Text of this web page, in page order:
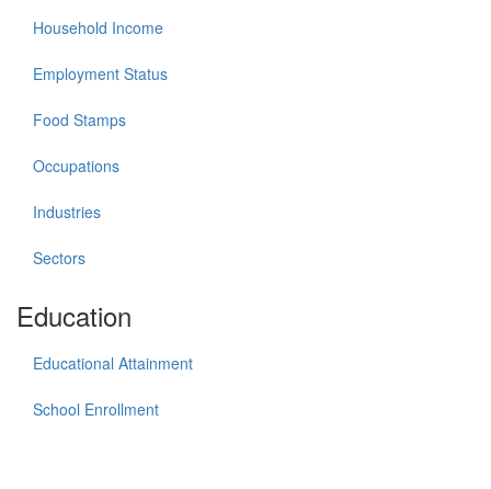
Household Income
Employment Status
Food Stamps
Occupations
Industries
Sectors
Education
Educational Attainment
School Enrollment